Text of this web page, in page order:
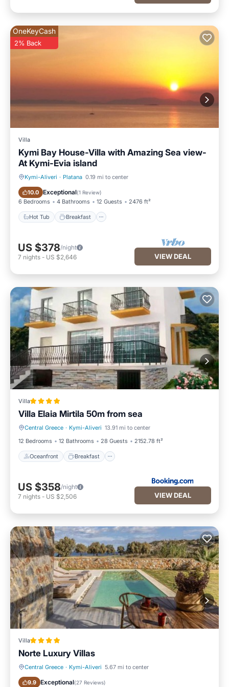
OneKeyCash
2% Back
Villa
Kymi Bay House-Villa with Amazing Sea view-
At Kymi-Evia island
Kymi-Aliveri · Platana 0.19 mi to center
10.0 Exceptional(1 Review)
6 Bedrooms 4 Bathrooms 12 Guests 2476 ft²
Hot Tub Breakfast
Hot Tub Breakfast
US $378/night
7 nights - US $2,646 VIEW DEAL
Villa
Villa Elaia Mirtila 50m from sea
Central Greece · Kymi-Aliveri 13.91 mi to center
12 Bedrooms
12 Bathrooms 28 Guests 2152.78 ft²
Oceanfront Breakfast
Oceanfront Breakfast
US $358/night
7 nights - US $2,506 VIEW DEAL
Villa
Norte Luxury Villas
Central Greece · Kymi-Aliveri 5.67 mi to center
9.9 Exceptional(27 Reviews)
Oceanfront Hot Tub